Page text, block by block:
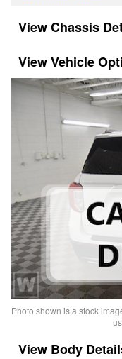
Chassis
Vehicle
Photo shown is a stock
Body